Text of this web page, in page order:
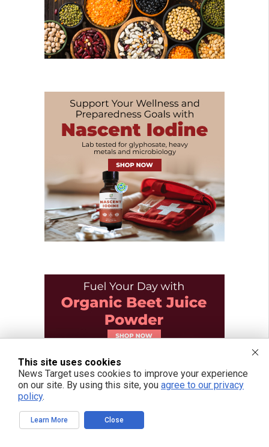
This site uses cookies
News Target uses cookies to improve your experience
on our site. By using this site, you agree to our privacy
policy.
Learn More Close